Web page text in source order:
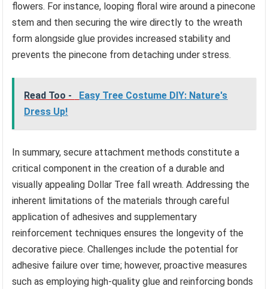
flowers. For instance, looping floral wire around a pinecone
stem and then securing the wire directly to the wreath
form alongside glue provides increased stability and
prevents the pinecone from detaching under stress.
Read Too -
Easy Tree Costume DIY: Nature's
Dress Up!
In summary, secure attachment methods constitute a
critical component in the creation of a durable and
visually appealing Dollar Tree fall wreath. Addressing the
inherent limitations of the materials through careful
application of adhesives and supplementary
reinforcement techniques ensures the longevity of the
decorative piece. Challenges include the potential for
adhesive failure over time; however, proactive measures
such as employing high-quality glue and reinforcing bonds